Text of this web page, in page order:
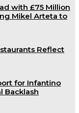
with £75 Million
Mikel Arteta to
Reflect
for Infantino
Backlash